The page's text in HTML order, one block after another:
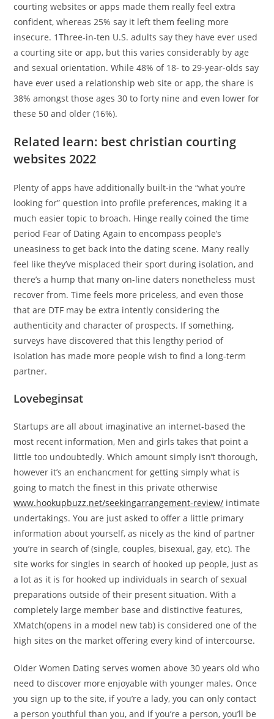
courting websites or apps made them really feel extra
confident, whereas 25% say it left them feeling more
insecure. 1Three-in-ten U.S. adults say they have ever used
a courting site or app, but this varies considerably by age
and sexual orientation. While 48% of 18- to 29-year-olds say
have ever used a relationship web site or app, the share is
38% amongst those ages 30 to forty nine and even lower for
these 50 and older (16%).
Related learn: best christian courting
websites 2022
Plenty of apps have additionally built-in the “what you’re
looking for” question into profile preferences, making it a
much easier topic to broach. Hinge really coined the time
period Fear of Dating Again to encompass people’s
uneasiness to get back into the dating scene. Many really
feel like they’ve misplaced their sport during isolation, and
there’s a hump that many on-line daters nonetheless must
recover from. Time feels more priceless, and even those
that are DTF may be extra intently considering the
authenticity and character of prospects. If something,
surveys have discovered that this lengthy period of
isolation has made more people wish to find a long-term
partner.
Lovebeginsat
Startups are all about imaginative an internet-based the
most recent information, Men and girls takes that point a
little too undoubtedly. Which amount simply isn’t thorough,
however it’s an enchancment for getting simply what is
going to match the finest in this private otherwise
www.hookupbuzz.net/seekingarrangement-review/ intimate
undertakings. You are just asked to offer a little primary
information about yourself, as nicely as the kind of partner
you’re in search of (single, couples, bisexual, gay, etc). The
site works for singles in search of hooked up people, just as
a lot as it is for hooked up individuals in search of sexual
preparations outside of their present situation. With a
completely large member base and distinctive features,
XMatch(opens in a model new tab) is considered one of the
high sites on the market offering every kind of intercourse.
Older Women Dating serves women above 30 years old who
need to discover more enjoyable with younger males. Once
you sign up to the site, if you’re a lady, you can only contact
a person youthful than you, and if you’re a person, you’ll be